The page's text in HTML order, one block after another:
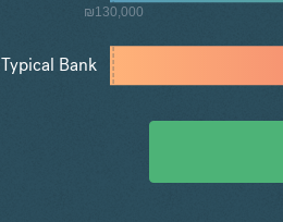
₪130,000
Typical Bank